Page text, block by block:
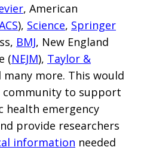
, American
), Science, Springer
BMJ, New England
(NEJM), Taylor &
many more. This would
community to support
health emergency
provide researchers
information needed